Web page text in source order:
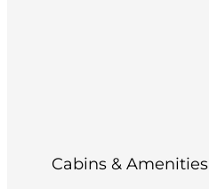
Cabins & Amenities